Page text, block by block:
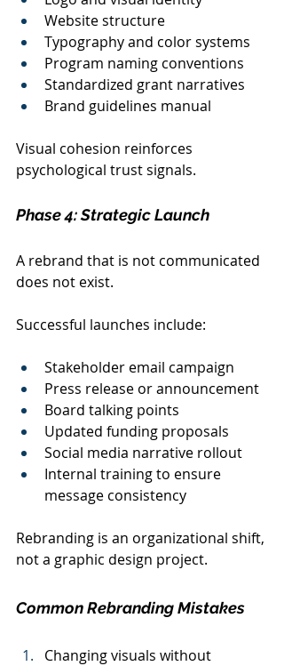
Website structure
Typography and color systems
Program naming conventions
Standardized grant narratives
Brand guidelines manual
Visual cohesion reinforces
psychological trust signals.
Phase 4: Strategic Launch
A rebrand that is not communicated
does not exist.
Successful launches include:
Stakeholder email campaign
Press release or announcement
Board talking points
Updated funding proposals
Social media narrative rollout
Internal training to ensure
message consistency
Rebranding is an organizational shift,
not a graphic design project.
Common Rebranding Mistakes
Changing visuals without